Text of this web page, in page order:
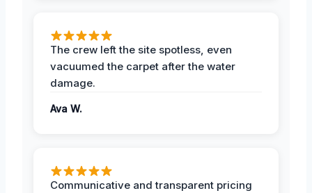
The crew left the site spotless, even
vacuumed the carpet after the water
damage.
Ava W.
Communicative and transparent pricing